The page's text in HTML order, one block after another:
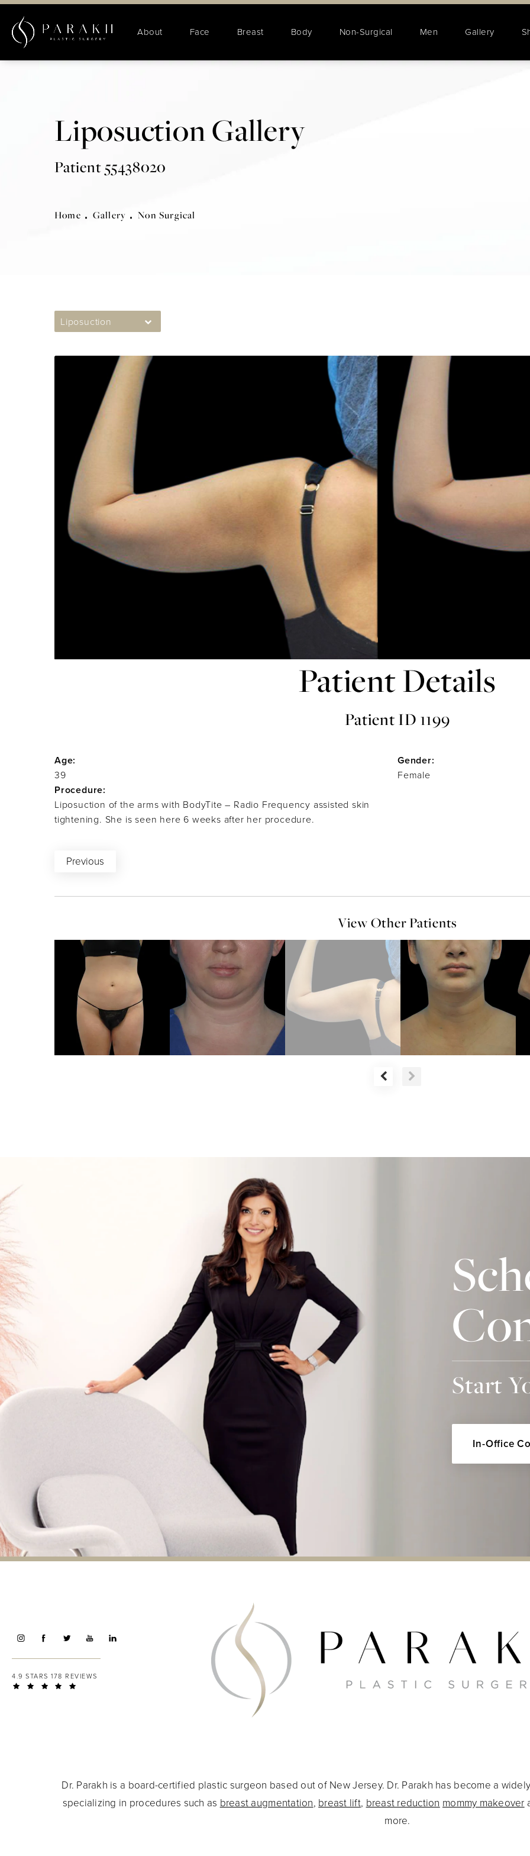
About Face Breast Body Non-Surgical Men Gallery
Liposuction Gallery
Patient 55438020
Home Gallery Non Surgical
Liposuction
Patient Details
Patient ID 1199
Age:
39
Gender:
Female
Procedure:
Liposuction of the arms with BodyTite – Radio Frequency assisted skin
tightening. She is seen here 6 weeks after her procedure.
Previous
View Other Patients
Start
In-Office
4.9 STARS 178 REVIEWS
Dr. Parakh is a board-certified plastic surgeon based out of New Jersey. Dr. Parakh has become a
specializing in procedures such as breast augmentation, breast lift, breast reduction mommy makeover
more.